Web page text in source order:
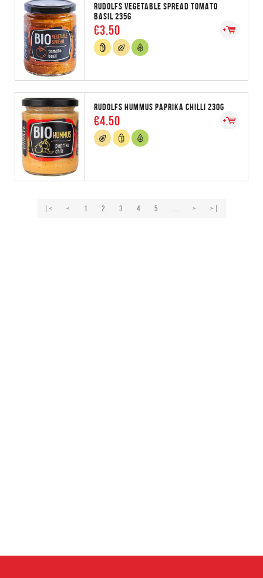
RUDOLFS VEGETABLE SPREAD TOMATO
BASIL 235G
€3.50
RUDOLFS HUMMUS PAPRIKA CHILLI 230G
€4.50
|< < 1 2 3 4 5 ... > >|